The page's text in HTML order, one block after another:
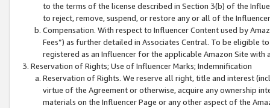
to the terms of the license described in Section 3(b) of the
to reject, remove, suspend, or restore any or all of the
Compensation. With respect to Influencer Content used by
Fees”) as further detailed in Associates Central. To be eligible
registered as an Influencer for the applicable Amazon Site with
Reservation of Rights; Use of Influencer Marks; Indemnification
Reservation of Rights. We reserve all right, title and interest
virtue of the Agreement or otherwise, acquire any ownership
materials on the Influencer Page or any other aspect of the